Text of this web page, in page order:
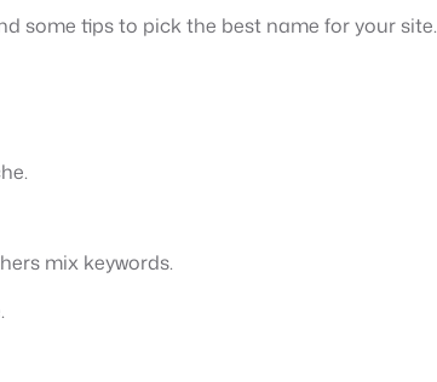
some tips to pick the best name for your site.
mix keywords.